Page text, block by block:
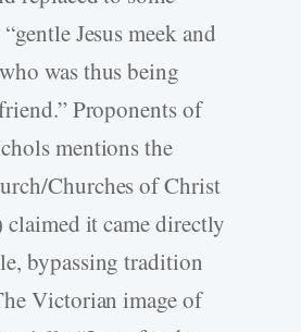
Jesus meek and
was thus being
Proponents of
mentions the
Churches of Christ
it came directly
bypassing tradition
Victorian image of